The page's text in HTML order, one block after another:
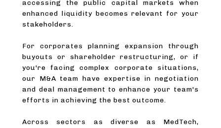
accessing the public capital markets when
enhanced liquidity becomes relevant for your
stakeholders.
For corporates planning expansion through
buyouts or shareholder restructuring, or if
you're facing complex corporate situations,
our M&A team have expertise in negotiation
and deal management to enhance your team's
efforts in achieving the best outcome.
Across sectors as diverse as MedTech,